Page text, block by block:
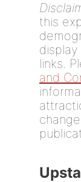
this
links.
and